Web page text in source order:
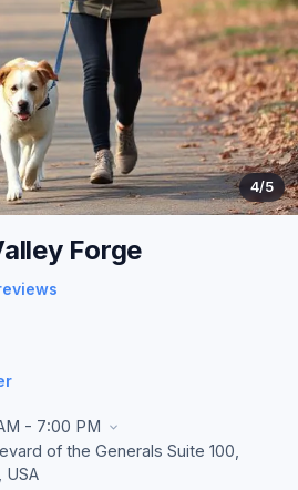
4/5
Forge
- 7:00 PM
of the Generals Suite 100,
USA